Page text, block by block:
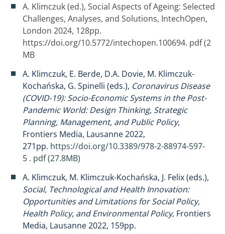
A. Klimczuk (ed.), Social Aspects of Ageing: Selected
Challenges, Analyses, and Solutions, IntechOpen,
London 2024, 128pp.
https://doi.org/10.5772/intechopen.100694. pdf (2
MB
A. Klimczuk, E. Berde, D.A. Dovie, M. Klimczuk-
Kochańska, G. Spinelli (eds.), Coronavirus Disease
(COVID-19): Socio-Economic Systems in the Post-
Pandemic World: Design Thinking, Strategic
Planning, Management, and Public Policy,
Frontiers Media, Lausanne 2022,
271pp. https://doi.org/10.3389/978-2-88974-597-
5 . pdf (27.8MB)
A. Klimczuk, M. Klimczuk-Kochańska, J. Felix (eds.),
Social, Technological and Health Innovation:
Opportunities and Limitations for Social Policy,
Health Policy, and Environmental Policy, Frontiers
Media, Lausanne 2022, 159pp.